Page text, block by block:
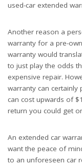
used-car extended
Another reason a
warranty for a pre-
warranty would
to just play the odds
expensive repair.
warranty can
can cost upwards of
return you could get
An extended car
want the peace of
to an unforeseen car